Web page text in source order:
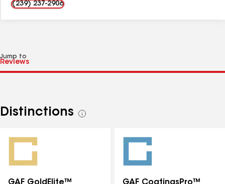
(239) 237-2906
Jump to
Distinctions
See